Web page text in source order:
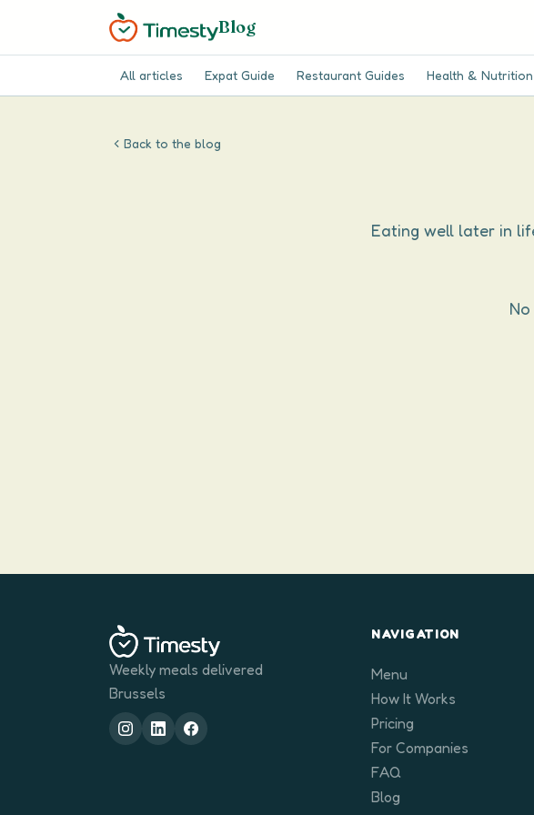
Blog
All articles Expat Guide Restaurant Guides Health & Nutrition
Back to the blog
Eating well later in
Weekly meals delivered
Brussels
NAVIGATION
Menu
How It Works
Pricing
For Companies
FAQ
Blog